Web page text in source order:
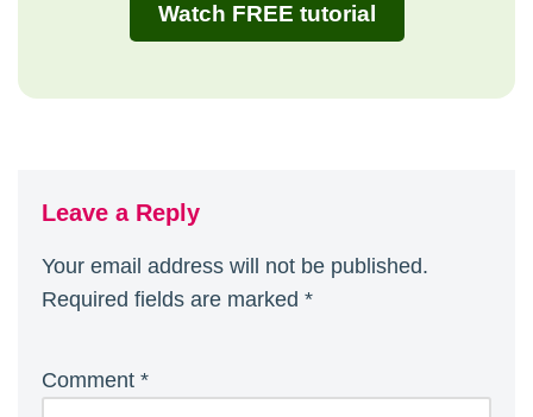
Watch FREE tutorial
Leave a Reply
Your email address will not be published.
Required fields are marked *
Comment *